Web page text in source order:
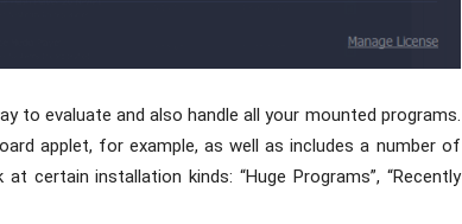
to evaluate and also handle all your mounted programs.
applet, for example, as well as includes a number of
certain installation kinds: “Huge Programs”, “Recently